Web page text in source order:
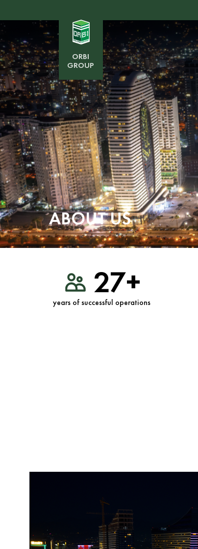
ORBI
GROUP
ABOUT US
27+
years of successful operations